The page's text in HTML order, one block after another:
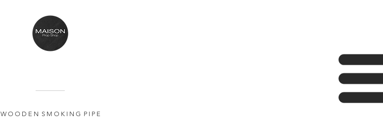
W O O D E N S M O K I N G P I P E